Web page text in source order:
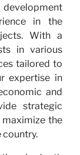
in the
With a
in various
tailored to
expertise in
and
strategic
the